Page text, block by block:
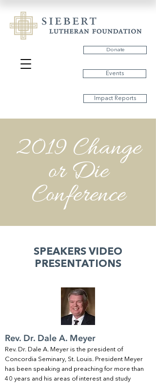
Donate
Events
Impact Reports
2019 Change
or Die
Conference
SPEAKERS VIDEO
PRESENTATIONS
Rev. Dr. Dale A. Meyer
Rev. Dr. Dale A. Meyer is the president of
Concordia Seminary, St. Louis. President Meyer
has been speaking and preaching for more than
40 years and his areas of interest and study